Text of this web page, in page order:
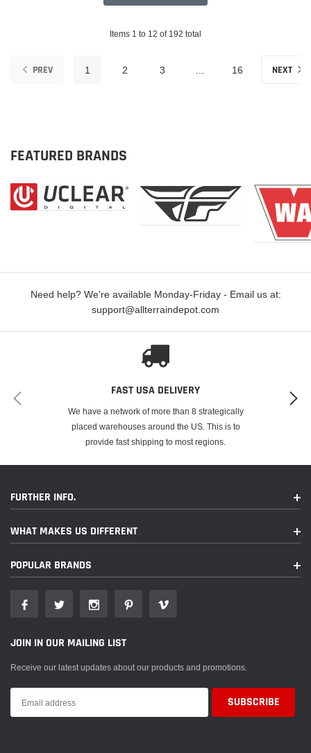
Items 1 to 12 of 192 total
PREV 1 2 3 16 NEXT
FEATURED BRANDS
Need help? We're available Monday-Friday - Email us at:
support@allterraindepot.com
FAST USA DELIVERY
We have a network of more than 8 strategically
placed warehouses around the US. This is to
provide fast shipping to most regions.
FURTHER INFO.
WHAT MAKES US DIFFERENT
POPULAR BRANDS
JOIN IN OUR MAILING LIST
Receive our latest updates about our products and promotions.